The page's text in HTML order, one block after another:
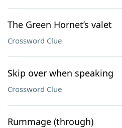
The Green Hornet’s valet
Crossword Clue
Skip over when speaking
Crossword Clue
Rummage (through)